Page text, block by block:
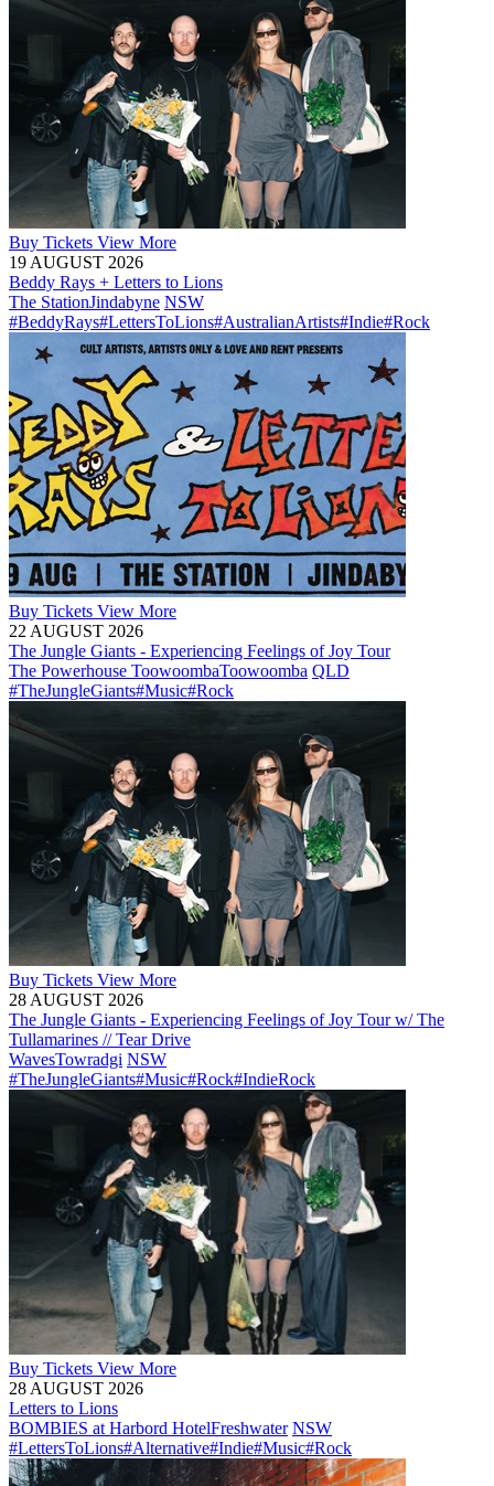
Buy Tickets View More
19 AUGUST 2026
Beddy Rays + Letters to Lions
The StationJindabyne NSW
#BeddyRays#LettersToLions#AustralianArtists#Indie#Rock
Buy Tickets View More
22 AUGUST 2026
The Jungle Giants - Experiencing Feelings of Joy Tour
The Powerhouse ToowoombaToowoomba QLD
#TheJungleGiants#Music#Rock
Buy Tickets View More
28 AUGUST 2026
The Jungle Giants - Experiencing Feelings of Joy Tour w/ The
Tullamarines // Tear Drive
WavesTowradgi NSW
#TheJungleGiants#Music#Rock#IndieRock
Buy Tickets View More
28 AUGUST 2026
Letters to Lions
BOMBIES at Harbord HotelFreshwater NSW
#LettersToLions#Alternative#Indie#Music#Rock